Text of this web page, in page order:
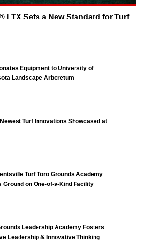
LTX Sets a New Standard for Turf
Equipment to University of
Landscape Arboretum
Newest Turf Innovations Showcased at
Turf Toro Grounds Academy
Ground on One-of-a-Kind Facility
Leadership Academy Fosters
Leadership & Innovative Thinking